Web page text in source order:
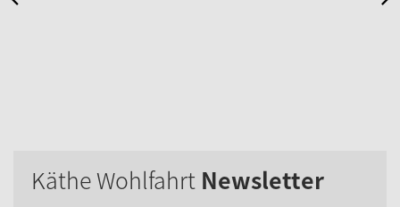
Käthe Wohlfahrt Newsletter